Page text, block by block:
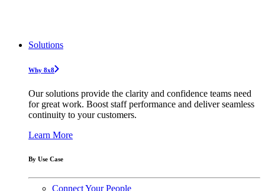
Solutions
Why 8x8
Our solutions provide the clarity and confidence teams need
for great work. Boost staff performance and deliver seamless
continuity to your customers.
Learn More
By Use Case
Connect Your People